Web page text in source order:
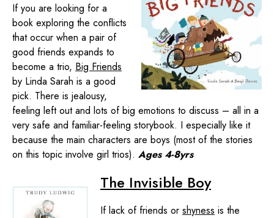
If you are looking for a
book exploring the conflicts
that occur when a pair of
good friends expands to
become a trio, Big Friends
by Linda Sarah is a good
pick. There is jealousy,
feeling left out and lots of big emotions to discuss – all in a
very safe and familiar-feeling storybook. I especially like it
because the main characters are boys (most of the stories
on this topic involve girl trios). Ages 4-8yrs
The Invisible Boy
If lack of friends or shyness is the